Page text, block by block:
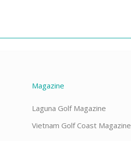
Magazine
Laguna Golf Magazine
Vietnam Golf Coast Magazine